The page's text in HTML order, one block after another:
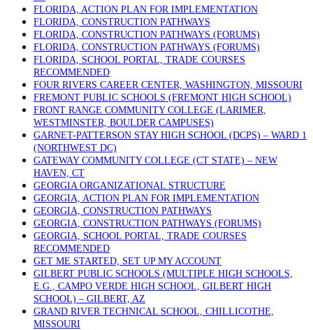
FLORIDA, ACTION PLAN FOR IMPLEMENTATION
FLORIDA, CONSTRUCTION PATHWAYS
FLORIDA, CONSTRUCTION PATHWAYS (FORUMS)
FLORIDA, CONSTRUCTION PATHWAYS (FORUMS)
FLORIDA, SCHOOL PORTAL, TRADE COURSES
RECOMMENDED
FOUR RIVERS CAREER CENTER, WASHINGTON, MISSOURI
FREMONT PUBLIC SCHOOLS (FREMONT HIGH SCHOOL)
FRONT RANGE COMMUNITY COLLEGE (LARIMER,
WESTMINSTER, BOULDER CAMPUSES)
GARNET-PATTERSON STAY HIGH SCHOOL (DCPS) – WARD 1
(NORTHWEST DC)
GATEWAY COMMUNITY COLLEGE (CT STATE) – NEW
HAVEN, CT
GEORGIA ORGANIZATIONAL STRUCTURE
GEORGIA, ACTION PLAN FOR IMPLEMENTATION
GEORGIA, CONSTRUCTION PATHWAYS
GEORGIA, CONSTRUCTION PATHWAYS (FORUMS)
GEORGIA, SCHOOL PORTAL, TRADE COURSES
RECOMMENDED
GET ME STARTED, SET UP MY ACCOUNT
GILBERT PUBLIC SCHOOLS (MULTIPLE HIGH SCHOOLS,
E.G., CAMPO VERDE HIGH SCHOOL, GILBERT HIGH
SCHOOL) – GILBERT, AZ
GRAND RIVER TECHNICAL SCHOOL, CHILLICOTHE,
MISSOURI